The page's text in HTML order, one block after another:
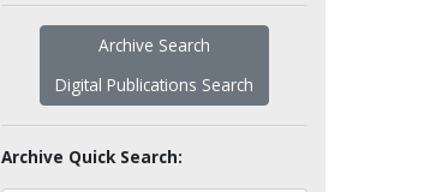
Archive Search
Digital Publications Search
Archive Quick Search: